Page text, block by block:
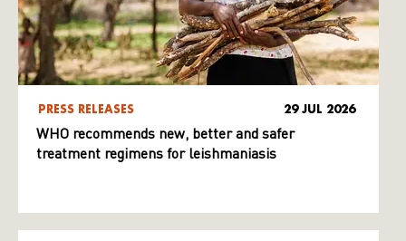
PRESS RELEASES 29 JUL 2026
WHO recommends new, better and safer
treatment regimens for leishmaniasis